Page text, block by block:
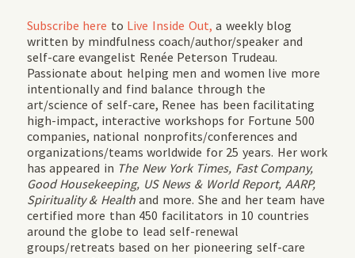
Subscribe here to Live Inside Out, a weekly blog
written by mindfulness coach/author/speaker and
self-care evangelist Renée Peterson Trudeau.
Passionate about helping men and women live more
intentionally and find balance through the
art/science of self-care, Renee has been facilitating
high-impact, interactive workshops for Fortune 500
companies, national nonprofits/conferences and
organizations/teams worldwide for 25 years. Her work
has appeared in The New York Times, Fast Company,
Good Housekeeping, US News & World Report, AARP,
Spirituality & Healthand more. She and her team have
certified more than 450 facilitators in 10 countries
around the globe to lead self-renewal
groups/retreats based on her pioneering self-care